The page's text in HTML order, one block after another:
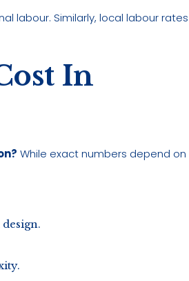
labour. Similarly, local labour rates
In
While exact numbers depend on